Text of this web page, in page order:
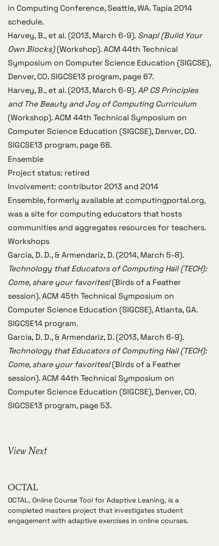
in Computing Conference, Seattle, WA.Tapia 2014
schedule.
Harvey, B., et al. (2013, March 6-9). Snap! (Build Your
Own Blocks)(Workshop).ACM 44th Technical
Symposium on Computer Science Education (SIGCSE),
Denver, CO.SIGCSE13 program, page 67.
Harvey, B., et al. (2013, March 6-9).AP CS Principles
and The Beauty and Joy of Computing Curriculum
(Workshop).ACM 44th Technical Symposium on
Computer Science Education (SIGCSE), Denver, CO.
SIGCSE13 program, page 68.
Ensemble
Project status: retired
Involvement: contributor 2013 and 2014
Ensemble, formerly available at computingportal.org,
was a site for computing educators that hosts
communities and aggregates resources for teachers.
Workshops
Garcia, D. D., & Armendariz, D. (2014, March 5-8).
Technology that Educators of Computing Hail (TECH):
Come, share your favorites!(Birds of a Feather
session).ACM 45th Technical Symposium on
Computer Science Education (SIGCSE), Atlanta, GA.
SIGCSE14 program.
Garcia, D. D., & Armendariz, D. (2013, March 6-9).
Technology that Educators of Computing Hail (TECH):
Come, share your favorites!(Birds of a Feather
session).ACM 44th Technical Symposium on
Computer Science Education (SIGCSE), Denver, CO.
SIGCSE13 program, page 53.
View Next
OCTAL
OCTAL, Online Course Tool for Adaptive Leaning, is a
completed masters project that investigates student
engagement with adaptive exercises in online courses.